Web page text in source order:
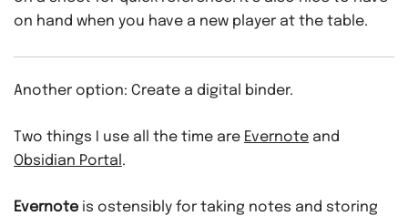
on hand when you have a new player at the table.
Another option: Create a digital binder.
Two things I use all the time are Evernote and
Obsidian Portal .
Evernote is ostensibly for taking notes and storing